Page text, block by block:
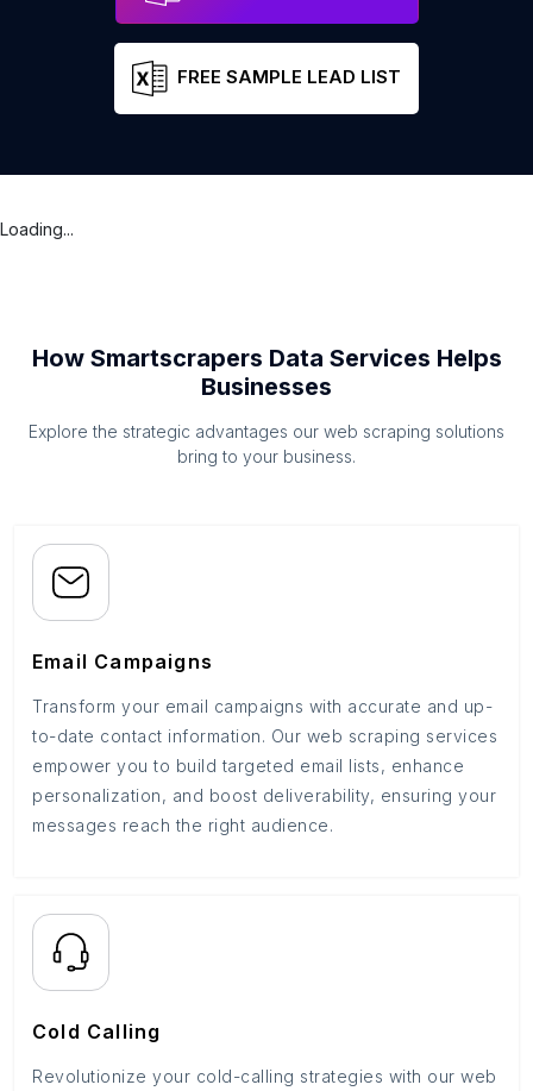
FREE SAMPLE LEAD LIST
Loading...
How Smartscrapers Data Services Helps
Businesses
Explore the strategic advantages our web scraping solutions
bring to your business.
Email Campaigns
Transform your email campaigns with accurate and up-
to-date contact information. Our web scraping services
empower you to build targeted email lists, enhance
personalization, and boost deliverability, ensuring your
messages reach the right audience.
Cold Calling
Revolutionize your cold-calling strategies with our web